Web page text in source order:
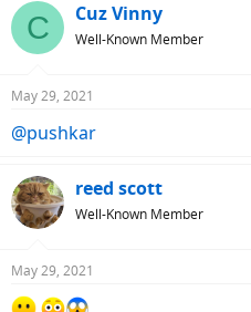
C Cuz Vinny
Well-Known Member
May 29, 2021
@pushkar
reed scott
Well-Known Member
May 29, 2021